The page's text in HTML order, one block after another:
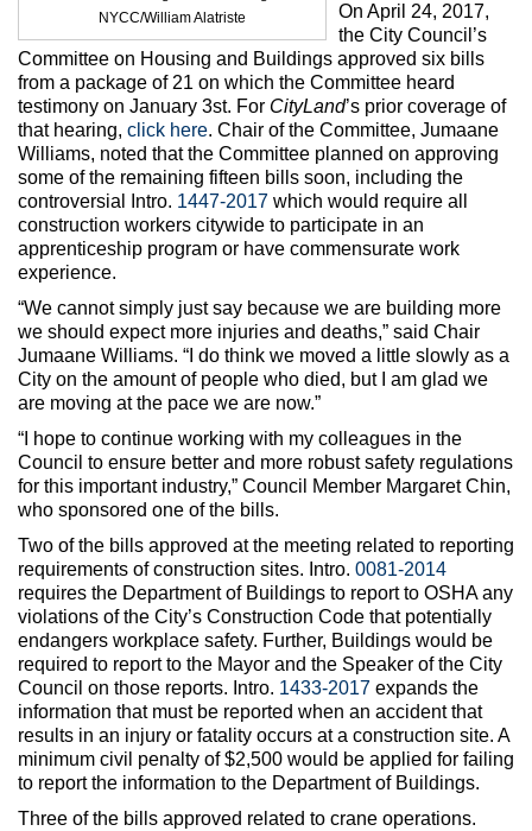
NYCC/William Alatriste
On April 24, 2017,
the City Council’s
Committee on Housing and Buildings approved six bills
from a package of 21 on which the Committee heard
testimony on January 3st. For CityLand’s prior coverage of
that hearing, click here. Chair of the Committee, Jumaane
Williams, noted that the Committee planned on approving
some of the remaining fifteen bills soon, including the
controversial Intro. 1447-2017 which would require all
construction workers citywide to participate in an
apprenticeship program or have commensurate work
experience.
“We cannot simply just say because we are building more
we should expect more injuries and deaths,” said Chair
Jumaane Williams. “I do think we moved a little slowly as a
City on the amount of people who died, but I am glad we
are moving at the pace we are now.”
“I hope to continue working with my colleagues in the
Council to ensure better and more robust safety regulations
for this important industry,” Council Member Margaret Chin,
who sponsored one of the bills.
Two of the bills approved at the meeting related to reporting
requirements of construction sites. Intro. 0081-2014
requires the Department of Buildings to report to OSHA any
violations of the City’s Construction Code that potentially
endangers workplace safety. Further, Buildings would be
required to report to the Mayor and the Speaker of the City
Council on those reports. Intro. 1433-2017 expands the
information that must be reported when an accident that
results in an injury or fatality occurs at a construction site. A
minimum civil penalty of $2,500 would be applied for failing
to report the information to the Department of Buildings.
Three of the bills approved related to crane operations.